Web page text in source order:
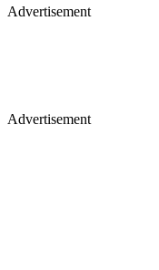
Advertisement
Advertisement